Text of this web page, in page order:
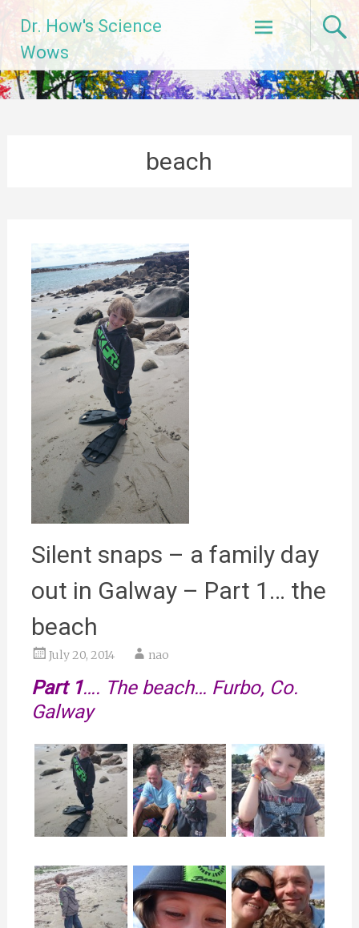
content
Dr. How's Science
Wows
beach
Silent snaps – a family day
out in Galway – Part 1… the
beach
July 20, 2014 nao
Part 1…. The beach… Furbo, Co.
Galway